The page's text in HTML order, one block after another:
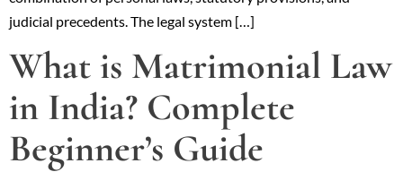
judicial precedents. The legal system […]
What is Matrimonial Law
in India? Complete
Beginner’s Guide